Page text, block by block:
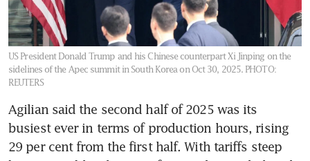
US President Donald Trump and his Chinese counterpart Xi Jinping on the
sidelines of the Apec summit in South Korea on Oct 30, 2025. PHOTO:
REUTERS
Agilian said the second half of 2025 was its
busiest ever in terms of production hours, rising
29 per cent from the first half. With tariffs steep